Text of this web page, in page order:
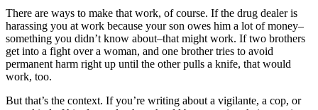
There are ways to make that work, of course. If the drug dealer is
harassing you at work because your son owes him a lot of money–
something you didn’t know about–that might work. If two brothers
get into a fight over a woman, and one brother tries to avoid
permanent harm right up until the other pulls a knife, that would
work, too.
But that’s the context. If you’re writing about a vigilante, a cop, or